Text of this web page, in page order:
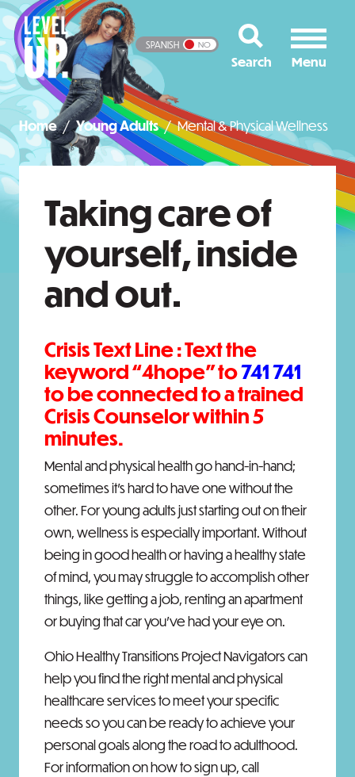
SPANISH NO
Home Young Adults Mental & Physical Wellness
Taking care of
yourself, inside
and out.
Crisis Text Line :Text the
keyword “4hope” to741 741
to be connected to a trained
Crisis Counselor within 5
minutes.
Mental and physical health go hand-in-hand;
sometimes it’s hard to have one without the
other. For young adults just starting out on their
own, wellness is especially important. Without
being in good health or having a healthy state
of mind, you may struggle to accomplish other
things, like getting a job, renting an apartment
or buying that car you’ve had your eye on.
Ohio Healthy Transitions Project Navigators can
help you find the right mental and physical
healthcare services to meet your specific
needs so you can be ready to achieve your
personal goals along the road to adulthood.
For information on how to sign up, call